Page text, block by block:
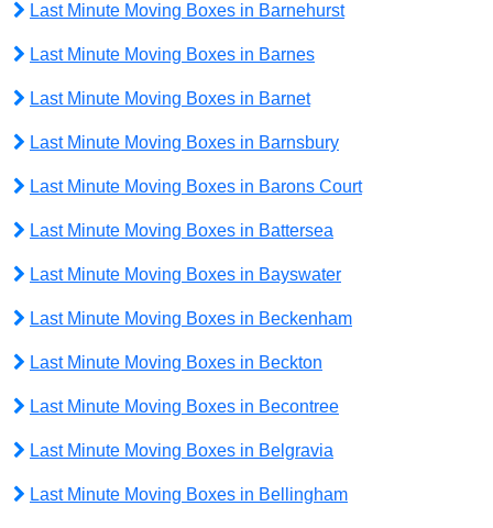
Last Minute Moving Boxes in Barnehurst
Last Minute Moving Boxes in Barnes
Last Minute Moving Boxes in Barnet
Last Minute Moving Boxes in Barnsbury
Last Minute Moving Boxes in Barons Court
Last Minute Moving Boxes in Battersea
Last Minute Moving Boxes in Bayswater
Last Minute Moving Boxes in Beckenham
Last Minute Moving Boxes in Beckton
Last Minute Moving Boxes in Becontree
Last Minute Moving Boxes in Belgravia
Last Minute Moving Boxes in Bellingham